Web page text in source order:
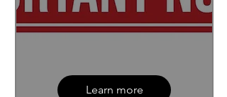
Learn more